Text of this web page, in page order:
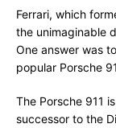
Ferrari, which
the unimaginable
One answer was
popular Porsche
The Porsche 911
successor to the